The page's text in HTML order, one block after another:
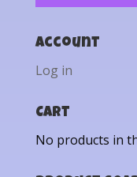
Account
Log in
Cart
No products in